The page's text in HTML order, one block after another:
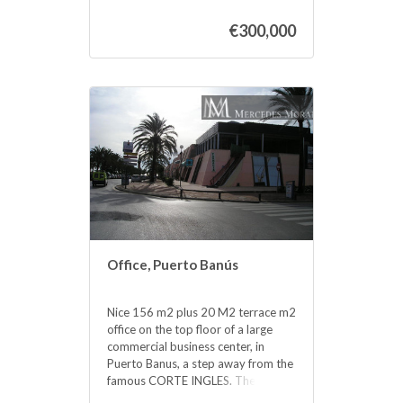
garages, etc. Without a doubt an
hesitate ‌if ‌you want to ‌be ‌in the
same Puerto ‌Banus, ‌acquire this
wonderful office. ‌at a bargain ‌price.
‌FOR ‌RENT ‌LONG ‌TERM ‌2.000
‌MONTH
€300,000
Office, Puerto Banús
Nice 156 m2 plus 20 M2 terrace m2
office on the top floor of a large
commercial business center, in
Puerto Banus, a step away from the
famous CORTE INGLES. The office